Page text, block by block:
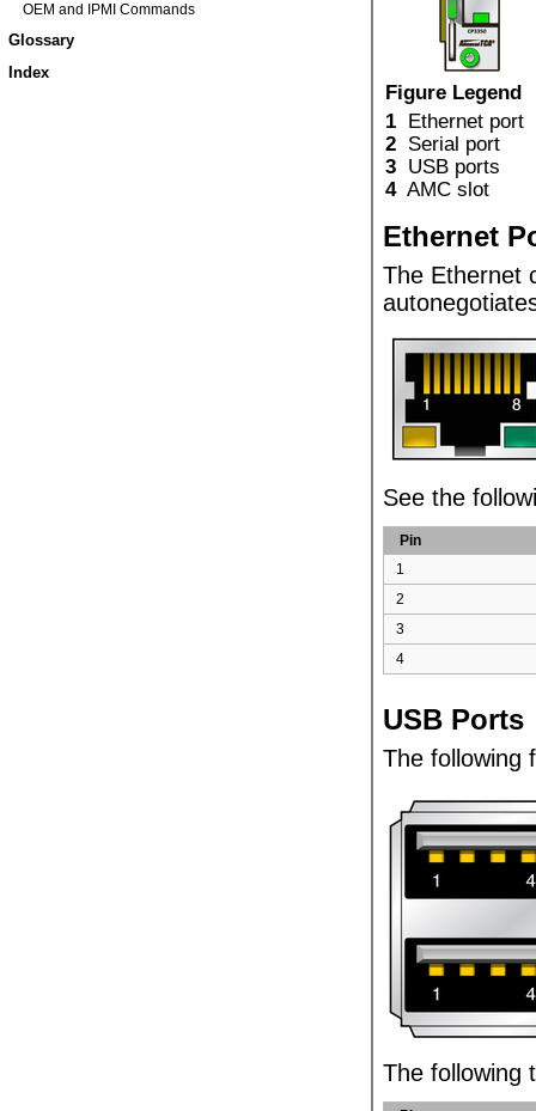
OEM and IPMI Commands
Glossary
Index
Figure Legend
1 Ethernet port
2 Serial port
3 USB ports
4 AMC slot
Ethernet
The Ethernet
See the
Pin
1
2
3
4
USB Ports
The following
The following